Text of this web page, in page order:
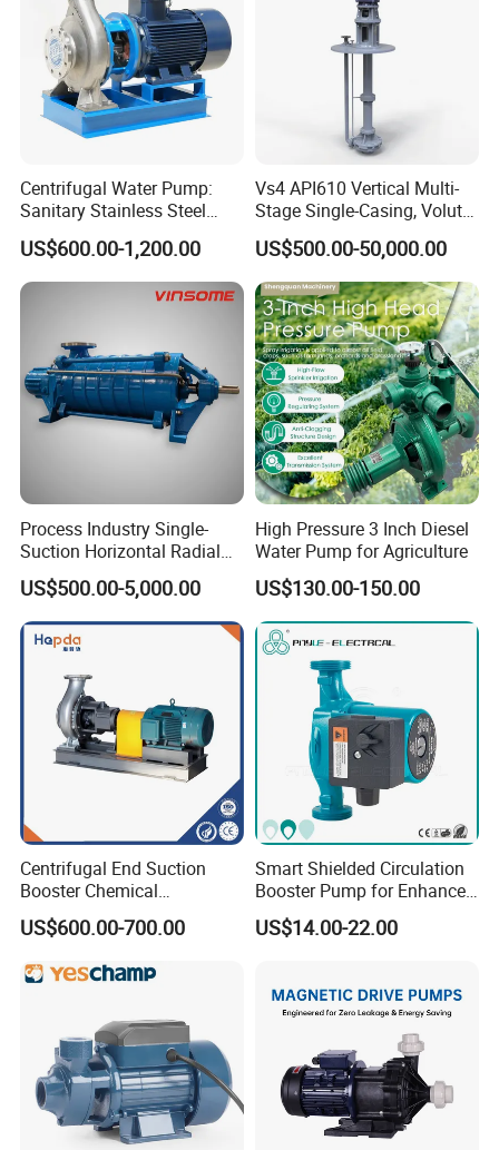
Centrifugal Water Pump:
Sanitary Stainless Steel
Pump, Horizontal/Vertical
Self Priming Sanitary
Industry with EAC and
ISO9001 SGS Certification
US$600.00-1,200.00
Vs4 API610 Vertical Multi-
Stage Single-Casing, Volute,
Line-Shaft-Driven Sump Self
Priming Acid Chemical
Slurry Centrifugal Pumps
US$500.00-50,000.00
Process Industry Single-
Suction Horizontal Radial
Split Multistage Centrifugal
Pump
US$500.00-5,000.00
High Pressure 3 Inch Diesel
Water Pump for Agriculture
US$130.00-150.00
Centrifugal End Suction
Booster Chemical
Desulfurization High-
Pressure Oily Wastewater
Single-Stage Double
Suction Pipeline Pump
US$600.00-700.00
Smart Shielded Circulation
Booster Pump for Enhanced
Home Efficiency
US$14.00-22.00